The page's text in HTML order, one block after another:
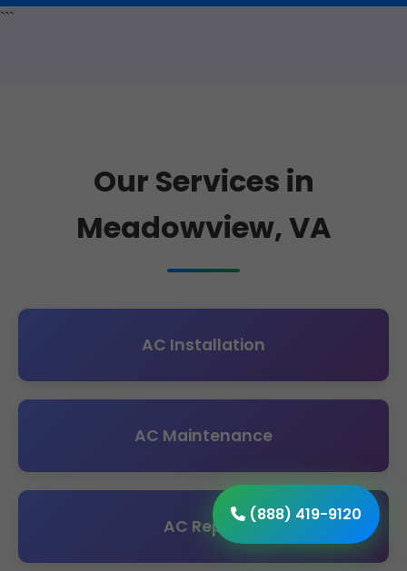
(888) 419-9120
```
Our Services in
Meadowview, VA
AC Installation
AC Maintenance
AC Repair